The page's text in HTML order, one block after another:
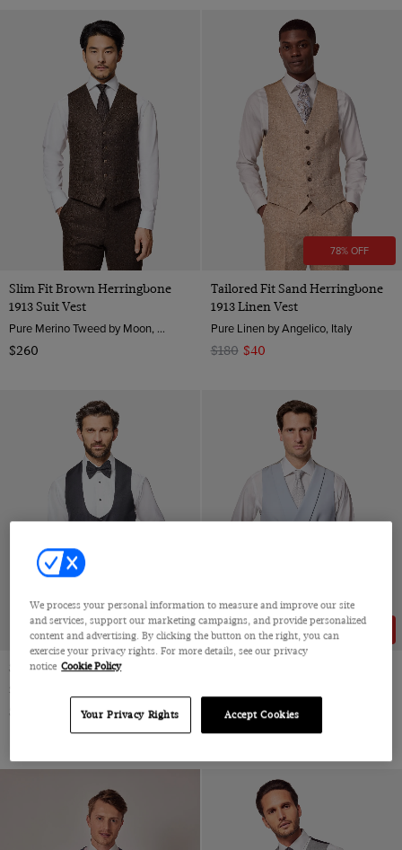
Slim Fit Brown Herringbone
1913 Suit Vest
Pure Merino Tweed by Moon, England
$260
78% OFF
Tailored Fit Sand Herringbone
1913 Linen Vest
Pure Linen by Angelico, Italy
$180 $40
Slim Fit Black Dinner Suit Vest
Super 100s Wool
$210
15% OFF
$260 $220
We process your personal information to measure and improve our site
and services, support our marketing campaigns, and provide personalized
content and advertising. By clicking the button on the right, you can
exercise your privacy rights. For more details, see our privacy
notice Cookie Policy
Your Privacy Rights Accept Cookies